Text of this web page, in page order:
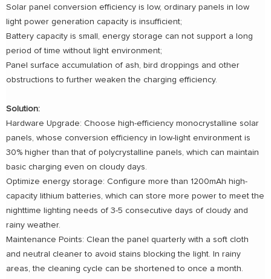
Solar panel conversion efficiency is low, ordinary panels in low
light power generation capacity is insufficient;
Battery capacity is small, energy storage can not support a long
period of time without light environment;
Panel surface accumulation of ash, bird droppings and other
obstructions to further weaken the charging efficiency.
Solution:
Hardware Upgrade: Choose high-efficiency monocrystalline solar
panels, whose conversion efficiency in low-light environment is
30% higher than that of polycrystalline panels, which can maintain
basic charging even on cloudy days.
Optimize energy storage: Configure more than 1200mAh high-
capacity lithium batteries, which can store more power to meet the
nighttime lighting needs of 3-5 consecutive days of cloudy and
rainy weather.
Maintenance Points: Clean the panel quarterly with a soft cloth
and neutral cleaner to avoid stains blocking the light. In rainy
areas, the cleaning cycle can be shortened to once a month.